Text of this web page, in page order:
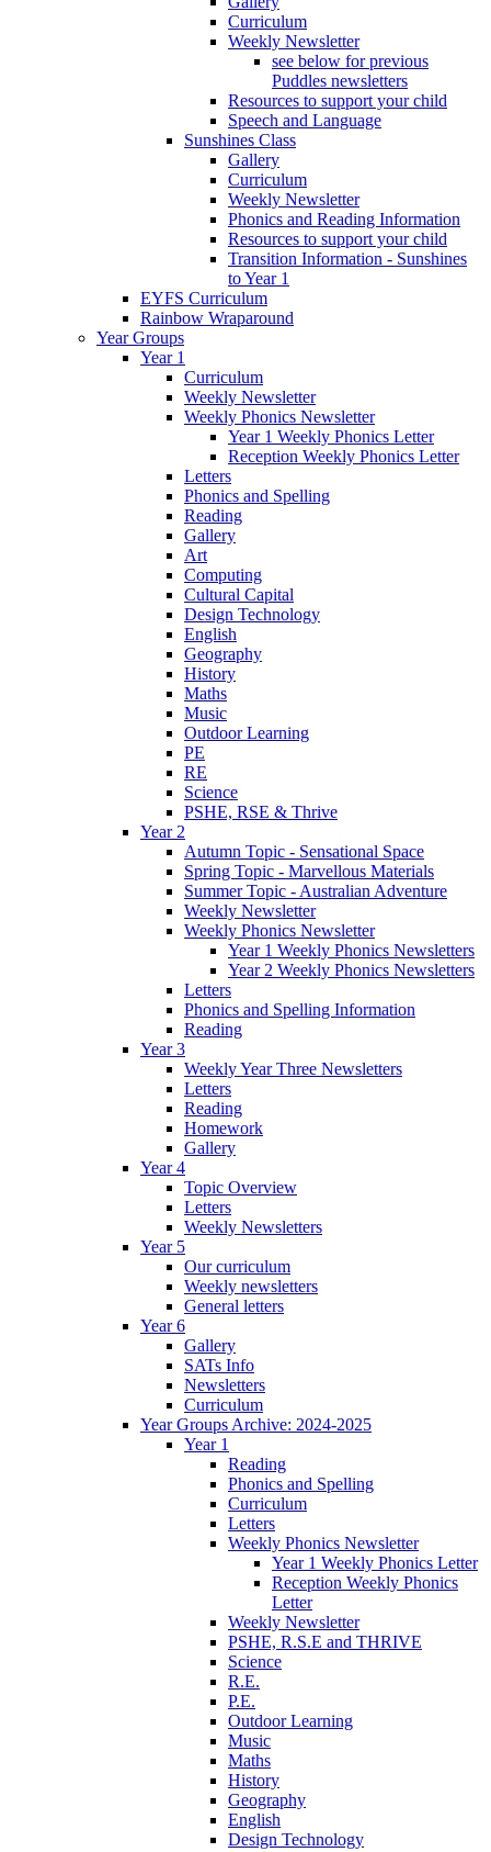
Curriculum
Weekly Newsletter
see below for previous
Puddles newsletters
Resources to support your child
Speech and Language
Sunshines Class
Gallery
Curriculum
Weekly Newsletter
Phonics and Reading Information
Resources to support your child
Transition Information - Sunshines
to Year 1
EYFS Curriculum
Rainbow Wraparound
Year Groups
Year 1
Curriculum
Weekly Newsletter
Weekly Phonics Newsletter
Year 1 Weekly Phonics Letter
Reception Weekly Phonics Letter
Letters
Phonics and Spelling
Reading
Gallery
Art
Computing
Cultural Capital
Design Technology
English
Geography
History
Maths
Music
Outdoor Learning
PE
RE
Science
PSHE, RSE & Thrive
Year 2
Autumn Topic - Sensational Space
Spring Topic - Marvellous Materials
Summer Topic - Australian Adventure
Weekly Newsletter
Weekly Phonics Newsletter
Year 1 Weekly Phonics Newsletters
Year 2 Weekly Phonics Newsletters
Letters
Phonics and Spelling Information
Reading
Year 3
Weekly Year Three Newsletters
Letters
Reading
Homework
Gallery
Year 4
Topic Overview
Letters
Weekly Newsletters
Year 5
Our curriculum
Weekly newsletters
General letters
Year 6
Gallery
SATs Info
Newsletters
Curriculum
Year Groups Archive: 2024-2025
Year 1
Reading
Phonics and Spelling
Curriculum
Letters
Weekly Phonics Newsletter
Year 1 Weekly Phonics Letter
Reception Weekly Phonics
Letter
Weekly Newsletter
PSHE, R.S.E and THRIVE
Science
R.E.
P.E.
Outdoor Learning
Music
Maths
History
Geography
English
Design Technology